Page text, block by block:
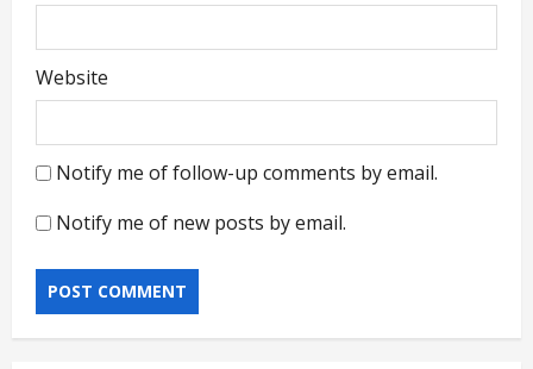
Website
Notify me of follow-up comments by email.
Notify me of new posts by email.